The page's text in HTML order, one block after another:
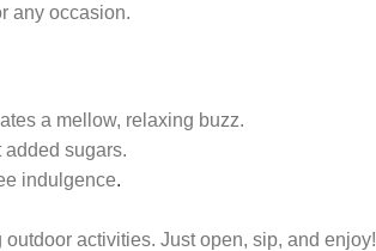
any occasion.
a mellow, relaxing buzz.
sugars.
indulgence.
activities. Just open, sip, and enjoy!